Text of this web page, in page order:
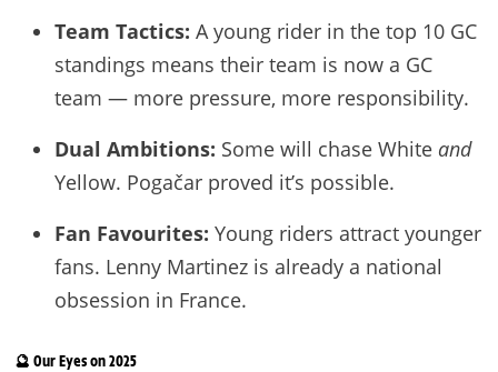
Team Tactics: A young rider in the top 10 GC
standings means their team is now a GC
team — more pressure, more responsibility.
Dual Ambitions: Some will chase White and
Yellow. Pogačar proved it’s possible.
Fan Favourites: Young riders attract younger
fans. Lenny Martinez is already a national
obsession in France.
🔮 Our Eyes on 2025